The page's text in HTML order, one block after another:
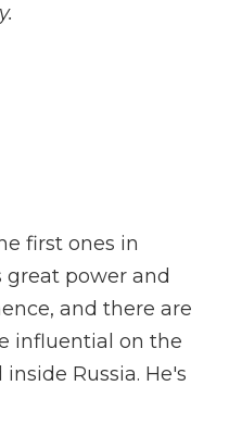
first ones in
great power and
and there are
influential on the
Russia. He's